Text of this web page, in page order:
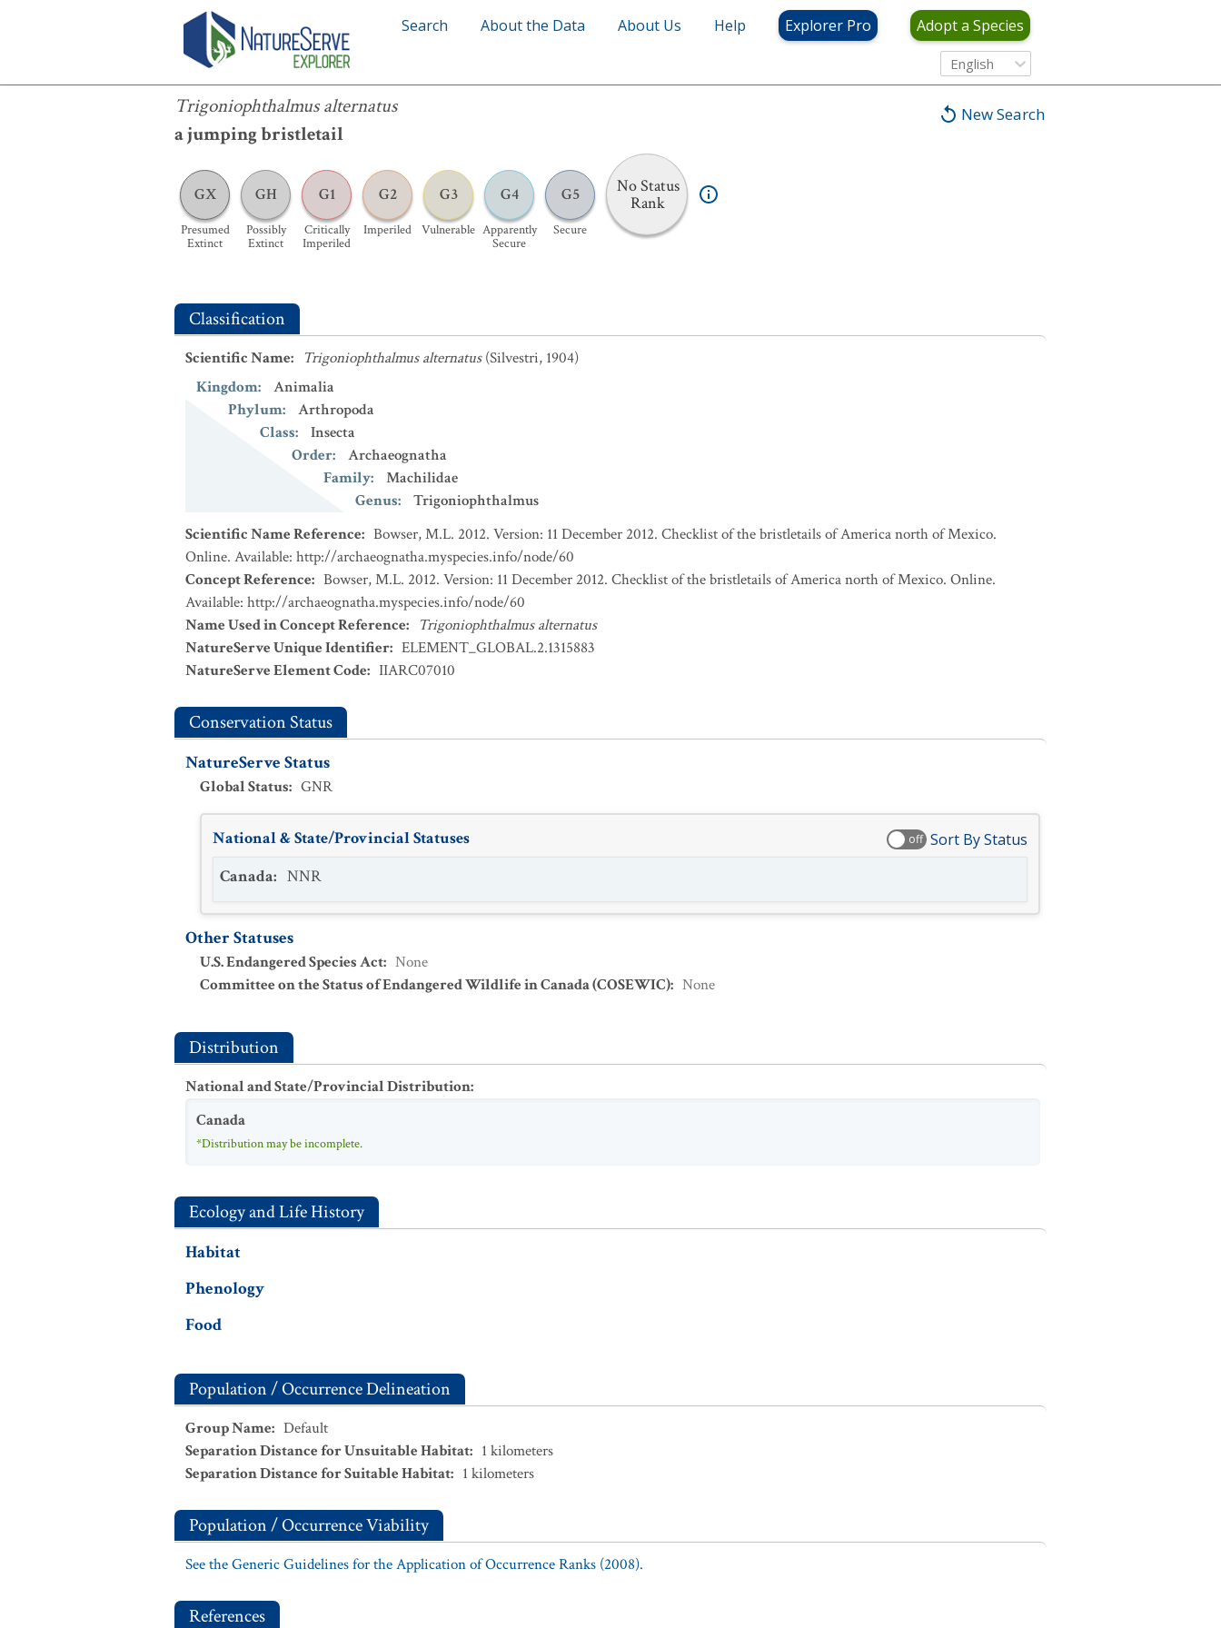
Search About the Data About Us Help Explorer Pro Adopt a Species
English
New Search
Trigoniophthalmus alternatus
a jumping bristletail
GX
Presumed
Extinct
GH
Possibly
Extinct
G1
Critically
Imperiled
G2
Imperiled
G3
Vulnerable
G4
Apparently
Secure
G5
Secure
No Status
Rank
Trigoniophthalmus alternatus
Classification
Scientific Name: Trigoniophthalmus alternatus (Silvestri, 1904)
Kingdom:
Animalia
Phylum:
Arthropoda
Class:
Insecta
Order:
Archaeognatha
Family:
Machilidae
Genus:
Trigoniophthalmus
Scientific Name Reference: Bowser, M.L. 2012. Version: 11 December 2012. Checklist of the bristletails of America north of Mexico.
Online. Available: http://archaeognatha.myspecies.info/node/60
Concept Reference: Bowser, M.L. 2012. Version: 11 December 2012. Checklist of the bristletails of America north of Mexico. Online.
Available: http://archaeognatha.myspecies.info/node/60
Name Used in Concept Reference: Trigoniophthalmus alternatus
NatureServe Unique Identifier: ELEMENT_GLOBAL.2.1315883
NatureServe Element Code: IIARC07010
Conservation Status
NatureServe Status
Global Status: GNR
National & State/Provincial Statuses off Sort By Status
Canada: NNR
Other Statuses
U.S. Endangered Species Act: None
Committee on the Status of Endangered Wildlife in Canada (COSEWIC): None
Distribution
National and State/Provincial Distribution:
Canada
*Distribution may be incomplete.
Ecology and Life History
Habitat
Phenology
Food
Population / Occurrence Delineation
Group Name: Default
Separation Distance for Unsuitable Habitat: 1 kilometers
Separation Distance for Suitable Habitat: 1 kilometers
Population / Occurrence Viability
See the Generic Guidelines for the Application of Occurrence Ranks (2008).
References